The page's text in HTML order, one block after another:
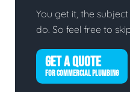
You get it, the
do. So feel free to
GET A QUOTE
FOR COMMERCIAL PLUMBING